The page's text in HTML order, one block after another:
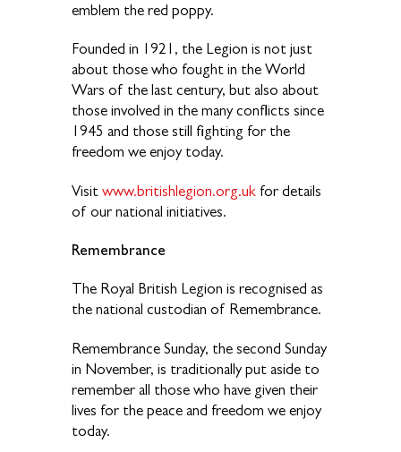
emblem the red poppy.
Founded in 1921, the Legion is not just
about those who fought in the World
Wars of the last century, but also about
those involved in the many conflicts since
1945 and those still fighting for the
freedom we enjoy today.
Visit www.britishlegion.org.uk for details
of our national initiatives.
Remembrance
The Royal British Legion is recognised as
the national custodian of Remembrance.
Remembrance Sunday, the second Sunday
in November, is traditionally put aside to
remember all those who have given their
lives for the peace and freedom we enjoy
today.